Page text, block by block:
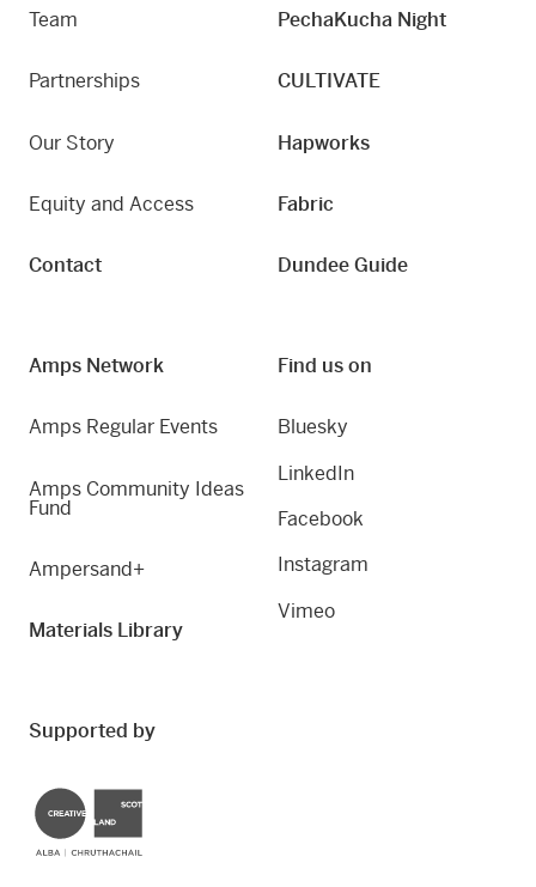
Team
Partnerships
Our Story
Equity and Access
Contact
PechaKucha Night
CULTIVATE
Hapworks
Fabric
Dundee Guide
Amps Network
Amps Regular Events
Amps Community Ideas
Fund
Ampersand+
Materials Library
Find us on
Bluesky
LinkedIn
Facebook
Instagram
Vimeo
Supported by